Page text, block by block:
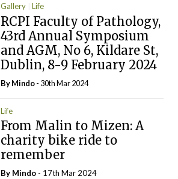
Gallery Life
RCPI Faculty of Pathology,
43rd Annual Symposium
and AGM, No 6, Kildare St,
Dublin, 8-9 February 2024
ByMindo- 30th Mar 2024
Life
From Malin to Mizen: A
charity bike ride to
remember
By Mindo - 17th Mar 2024